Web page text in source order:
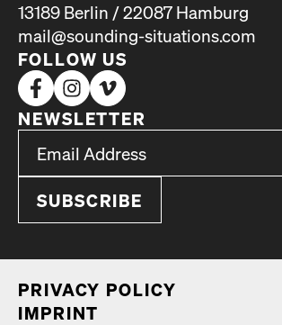
13189 Berlin / 22087 Hamburg
mail@sounding-situations.com
FOLLOW US
NEWSLETTER
PRI­VA­CY POL­I­CY
IMPRINT